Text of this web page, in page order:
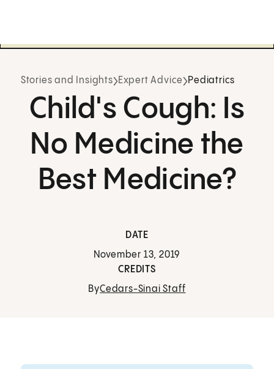
Stories and Insights Expert Advice Pediatrics
Child's Cough: Is
No Medicine the
Best Medicine?
DATE
November 13, 2019
CREDITS
ByCedars-Sinai Staff